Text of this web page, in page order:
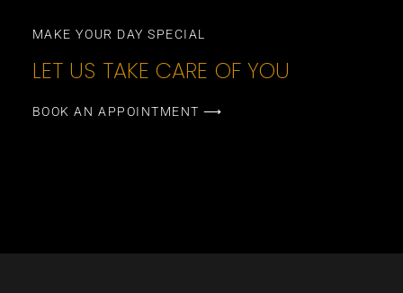
MAKE YOUR DAY SPECIAL
LET US TAKE CARE OF YOU
BOOK AN APPOINTMENT ⟶